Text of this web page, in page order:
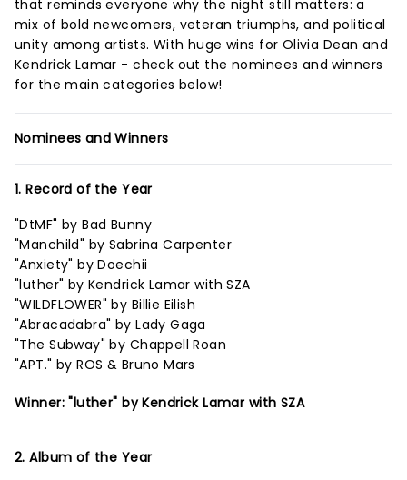
that reminds everyone why the night still matters: a
mix of bold newcomers, veteran triumphs, and political
unity among artists. With huge wins for Olivia Dean and
Kendrick Lamar - check out the nominees and winners
for the main categories below!
Nominees and Winners
1. Record of the Year
"DtMF" by Bad Bunny
"Manchild" by Sabrina Carpenter
"Anxiety" by Doechii
"luther" by Kendrick Lamar with SZA
"WILDFLOWER" by Billie Eilish
"Abracadabra" by Lady Gaga
"The Subway" by Chappell Roan
"APT." by ROS & Bruno Mars
Winner: "luther" by Kendrick Lamar with SZA
2. Album of the Year